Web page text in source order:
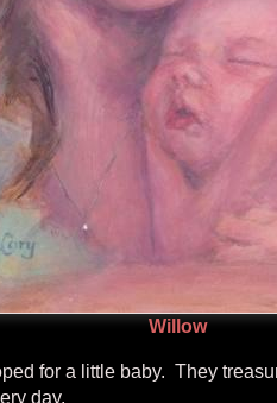
Willow
for a little baby. They
day.